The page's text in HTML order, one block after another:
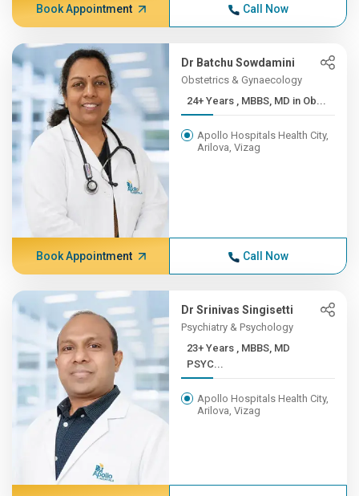
Book Appointment Call Now
Dr Batchu Sowdamini
Obstetrics & Gynaecology
24+ Years , MBBS, MD in Ob...
Apollo Hospitals Health City,
Arilova, Vizag
Book Appointment Call Now
Dr Srinivas Singisetti
Psychiatry & Psychology
23+ Years , MBBS, MD
PSYC...
Apollo Hospitals Health City,
Arilova, Vizag